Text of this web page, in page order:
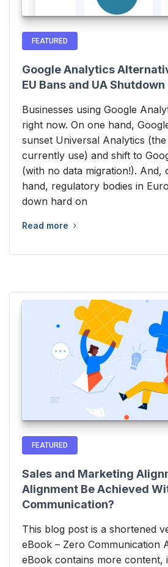
FEATURED
Google Analytics
EU Bans and UA Shutdown
Businesses using Google
right now. On one hand,
sunset Universal Analytics
currently use) and shift to
(with no data migration!). And,
hand, regulatory bodies in
down hard on
Read more
FEATURED
Sales and Marketing
Alignment Be Achieved
Communication?
This blog post is a shortened
eBook – Zero Communication
eBook contains more content,